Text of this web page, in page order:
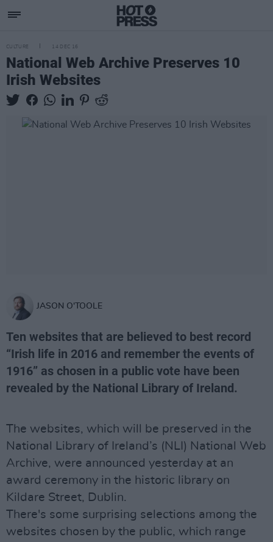
CULTURE 14 DEC 16
National Web Archive Preserves 10
Irish Websites
JASON O'TOOLE
Ten websites that are believed to best record
“Irish life in 2016 and remember the events of
1916” as chosen in a public vote have been
revealed by the National Library of Ireland.
The websites, which will be preserved in the
National Library of Ireland’s (NLI) National Web
Archive, were announced yesterday at an
award ceremony in the historic library on
Kildare Street, Dublin.
There's some surprising selections among the
websites chosen by the public, which range